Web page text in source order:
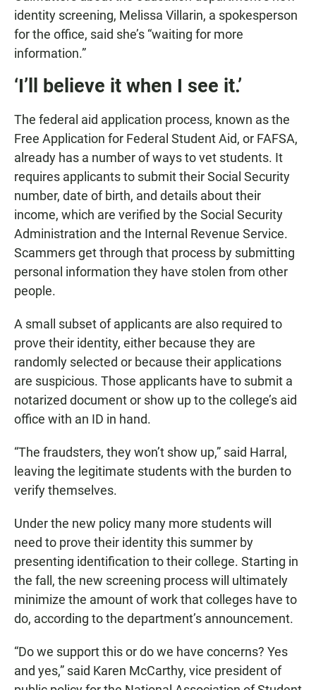
identity screening, Melissa Villarin, a spokesperson
for the office, said she’s “waiting for more
information.”
‘I’ll believe it when I see it.’
The federal aid application process, known as the
Free Application for Federal Student Aid, or FAFSA,
already has a number of ways to vet students. It
requires applicants to submit their Social Security
number, date of birth, and details about their
income, which are verified by the Social Security
Administration and the Internal Revenue Service.
Scammers get through that process by submitting
personal information they have stolen from other
people.
A small subset of applicants are also required to
prove their identity, either because they are
randomly selected or because their applications
are suspicious. Those applicants have to submit a
notarized document or show up to the college’s aid
office with an ID in hand.
“The fraudsters, they won’t show up,” said Harral,
leaving the legitimate students with the burden to
verify themselves.
Under the new policy many more students will
need to prove their identity this summer by
presenting identification to their college. Starting in
the fall, the new screening process will ultimately
minimize the amount of work that colleges have to
do, according to the department’s announcement.
“Do we support this or do we have concerns? Yes
and yes,” said Karen McCarthy, vice president of